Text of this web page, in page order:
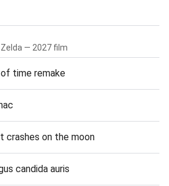
— 2027 film
time remake
crashes on the moon
candida auris